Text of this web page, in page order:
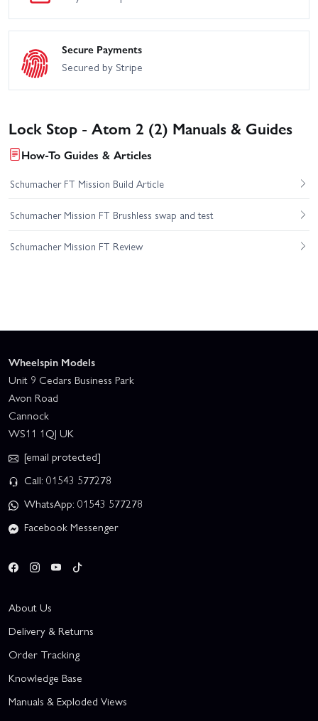
Secure Payments
Secured by Stripe
Lock Stop - Atom 2 (2) Manuals & Guides
How-To Guides & Articles
Schumacher FT Mission Build Article
Schumacher Mission FT Brushless swap and test
Schumacher Mission FT Review
Wheelspin Models
Unit 9 Cedars Business Park
Avon Road
Cannock
WS11 1QJ UK
[email protected]
Call: 01543 577278
WhatsApp: 01543 577278
Facebook Messenger
About Us
Delivery & Returns
Order Tracking
Knowledge Base
Manuals & Exploded Views